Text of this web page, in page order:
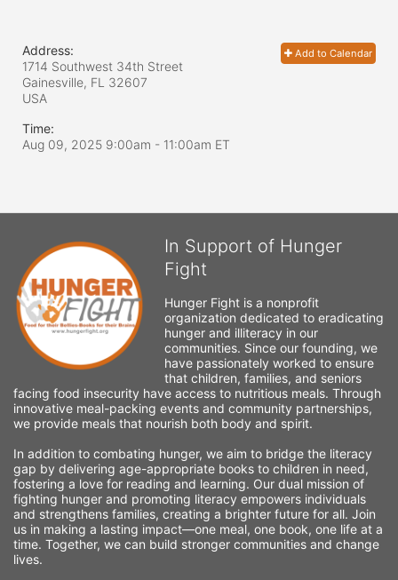
Add to Calendar
Address:
1714 Southwest 34th Street
Gainesville, FL 32607
USA
Time:
Aug 09, 2025 9:00am - 11:00am ET
In Support of Hunger
Fight
Hunger Fight is a nonprofit
organization dedicated to eradicating
hunger and illiteracy in our
communities. Since our founding, we
have passionately worked to ensure
that children, families, and seniors
facing food insecurity have access to nutritious meals. Through
innovative meal-packing events and community partnerships,
we provide meals that nourish both body and spirit.
In addition to combating hunger, we aim to bridge the literacy
gap by delivering age-appropriate books to children in need,
fostering a love for reading and learning. Our dual mission of
fighting hunger and promoting literacy empowers individuals
and strengthens families, creating a brighter future for all. Join
us in making a lasting impact—one meal, one book, one life at a
time. Together, we can build stronger communities and change
lives.